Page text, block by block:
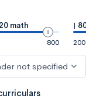
math
800
|
200
not specified